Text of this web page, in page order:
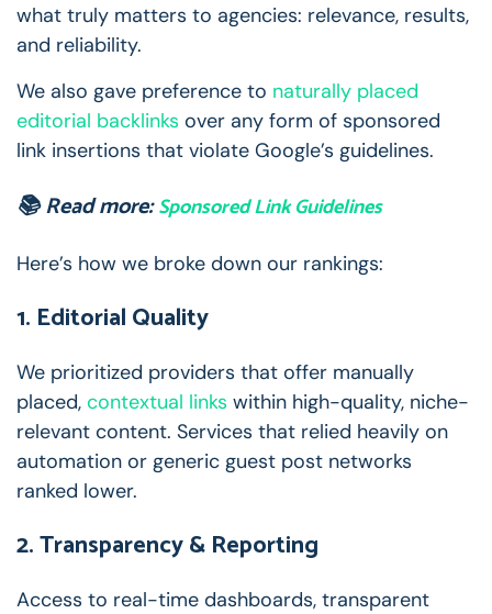
what truly matters to agencies: relevance, results,
and reliability.
We also gave preference to naturally placed
editorial backlinks over any form of sponsored
link insertions that violate Google’s guidelines.
📚 Read more:Sponsored Link Guidelines
Here’s how we broke down our rankings:
1. Editorial Quality
We prioritized providers that offer manually
placed, contextual links within high-quality, niche-
relevant content. Services that relied heavily on
automation or generic guest post networks
ranked lower.
2. Transparency & Reporting
Access to real-time dashboards, transparent